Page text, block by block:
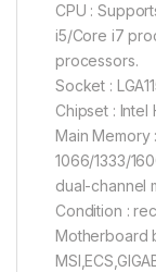
CPU :
i5/Core i7
processors.
Socket :
Chipset : Intel
Main Memory
1066/1333/
dual-channel
Condition :
Motherboard